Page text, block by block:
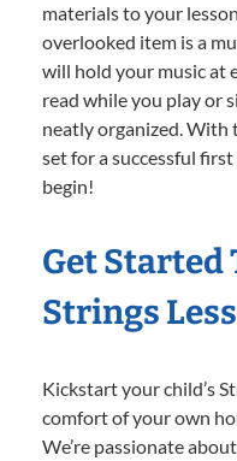
materials to your
overlooked item is a
will hold your music at
read while you play or
neatly organized. With
set for a successful
begin!
Get Started
Strings
Kickstart your child’s
comfort of your own
We’re passionate